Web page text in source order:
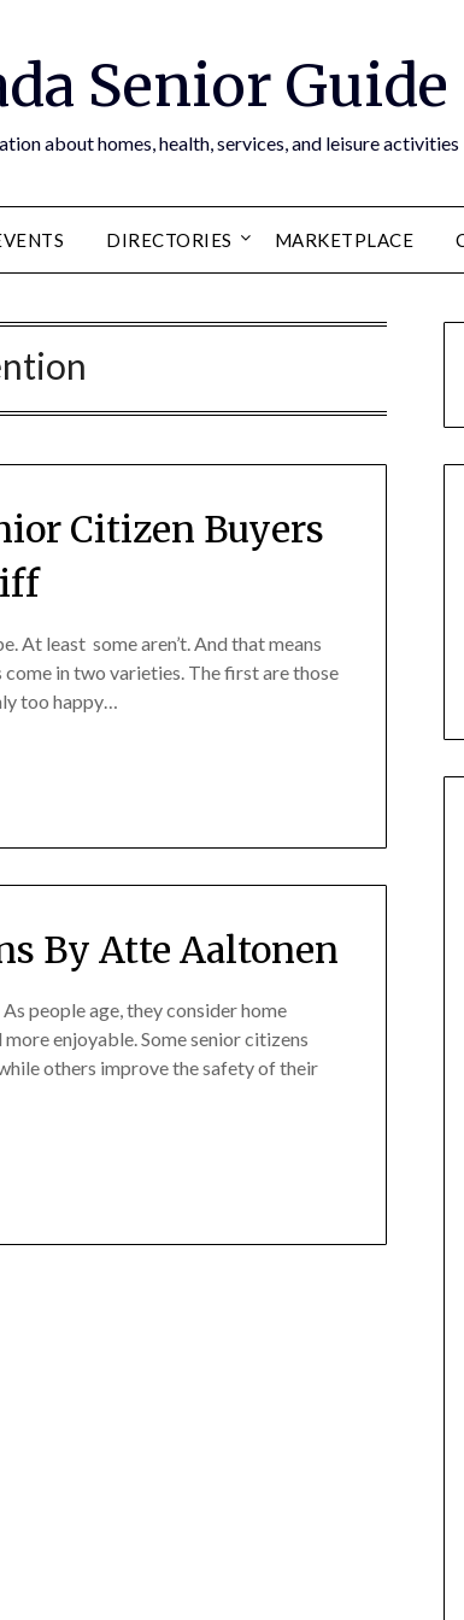
Senior Guide
about homes, health, services, and leisure activities
DIRECTORIES MARKETPLACE
Citizen Buyers
At least some aren’t. And that means
in two varieties. The first are those
too happy…
By Atte Aaltonen
people age, they consider home
enjoyable. Some senior citizens
others improve the safety of their